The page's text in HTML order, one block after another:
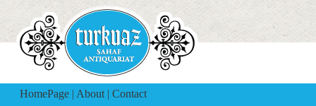
HomePage | About | Contact